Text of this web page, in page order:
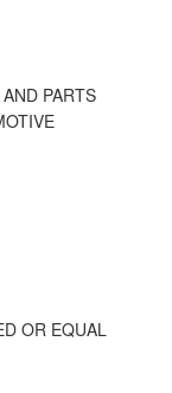
PARTS
OR EQUAL